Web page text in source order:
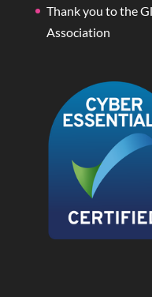
Thank you to the
Association